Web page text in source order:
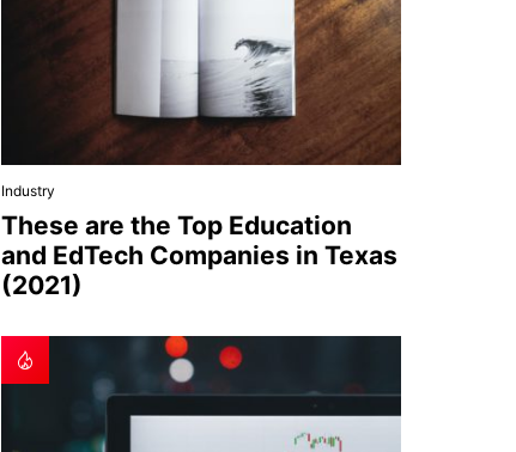
Industry
These are the Top Education
and EdTech Companies in Texas
(2021)